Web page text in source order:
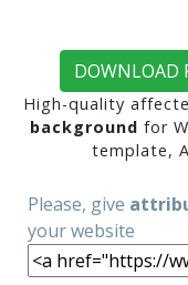
DOWNLOAD
High-quality
background for
template,
Please, give
your website